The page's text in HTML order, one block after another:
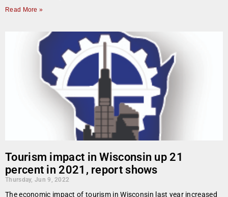
Read More »
Tourism impact in Wisconsin up 21
percent in 2021, report shows
Thursday, Jun 9, 2022
The economic impact of tourism in Wisconsin last year increased